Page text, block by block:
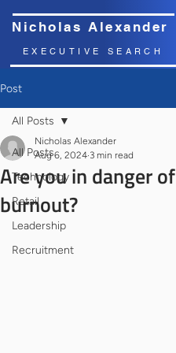
Nicholas Alexander
EXECUTIVE SEARCH
Post
All Posts
Technology
Retail
Leadership
Recruitment
All Posts
Are you in danger of
burnout?
Nicholas Alexander
Aug 6, 2024 3 min read